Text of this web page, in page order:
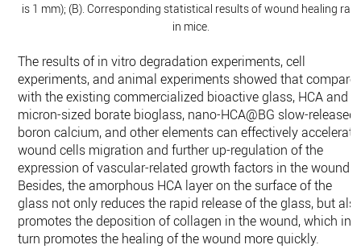
is 1 mm); (B). Corresponding statistical results of wound healing rate
in mice.
The results of in vitro degradation experiments, cell
experiments, and animal experiments showed that
with the existing commercialized bioactive glass, HCA and
micron-sized borate bioglass, nano-HCA@BG slow-released
boron calcium, and other elements can effectively accelerate
wound cells migration and further up-regulation of the
expression of vascular-related growth factors in the wound.
Besides, the amorphous HCA layer on the surface of the
glass not only reduces the rapid release of the glass, but
promotes the deposition of collagen in the wound, which in
turn promotes the healing of the wound more quickly.